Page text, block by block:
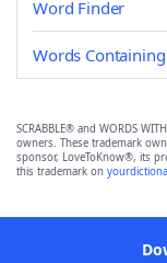
Word Finder
Words
SCRABBLE® and WORDS
owners. These trademark
sponsor, LoveToKnow®, its
this trademark on